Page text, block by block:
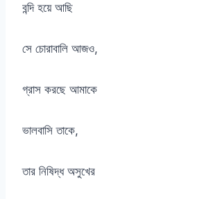
বন্দি হয়ে আছি
সে চোরাবালি আজও,
গ্রাস করছে আমাকে
ভালবাসি তাকে,
তার নিষিদ্ধ অসুখের